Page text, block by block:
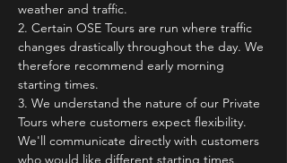
weather and traffic.
2.⁠ ⁠Certain OSE Tours are run where traffic
changes drastically throughout the day. We
therefore recommend early morning
starting times.
3.⁠ ⁠We understand the nature of our Private
Tours where customers expect flexibility.
We'll communicate directly with customers
who would like different starting times,